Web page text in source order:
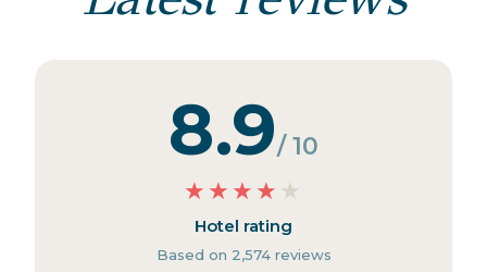
8.9/ 10
★ ★ ★ ★ ★
Hotel rating
Based on 2,574 reviews